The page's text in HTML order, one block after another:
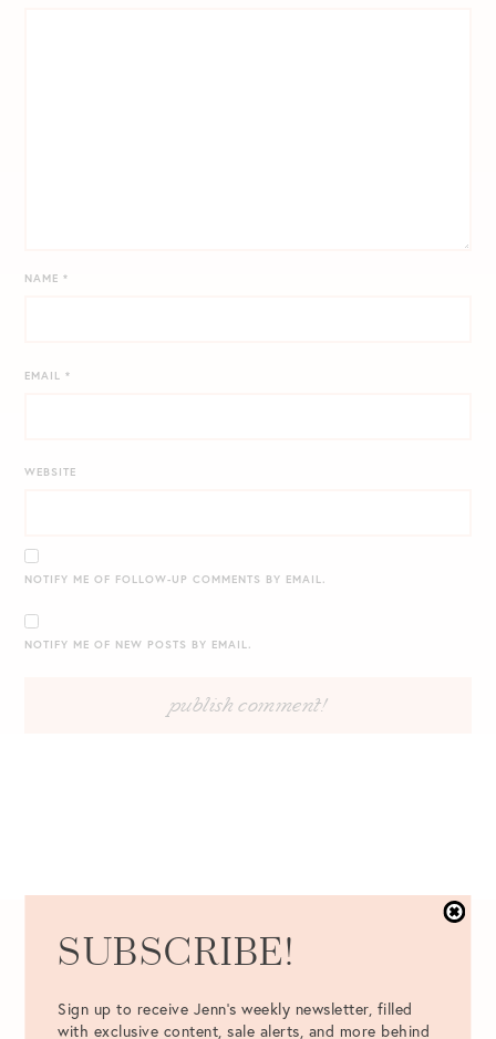
NAME*
EMAIL*
WEBSITE
NOTIFY ME OF FOLLOW-UP COMMENTS BY EMAIL.
NOTIFY ME OF NEW POSTS BY EMAIL.
04.06.2016
SUBSCRIBE!
Sign up to receive Jenn's weekly newsletter, filled
with exclusive content, sale alerts, and more behind